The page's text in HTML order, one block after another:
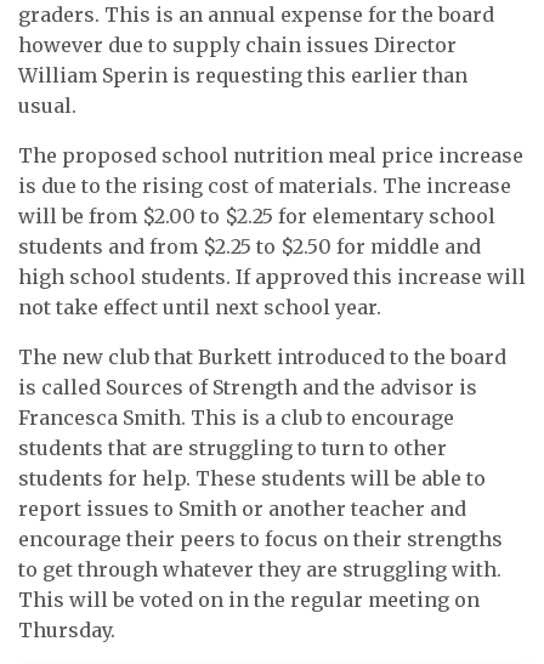
graders. This is an annual expense for the board
however due to supply chain issues Director
William Sperin is requesting this earlier than
usual.
The proposed school nutrition meal price increase
is due to the rising cost of materials. The increase
will be from $2.00 to $2.25 for elementary school
students and from $2.25 to $2.50 for middle and
high school students. If approved this increase will
not take effect until next school year.
The new club that Burkett introduced to the board
is called Sources of Strength and the advisor is
Francesca Smith. This is a club to encourage
students that are struggling to turn to other
students for help. These students will be able to
report issues to Smith or another teacher and
encourage their peers to focus on their strengths
to get through whatever they are struggling with.
This will be voted on in the regular meeting on
Thursday.